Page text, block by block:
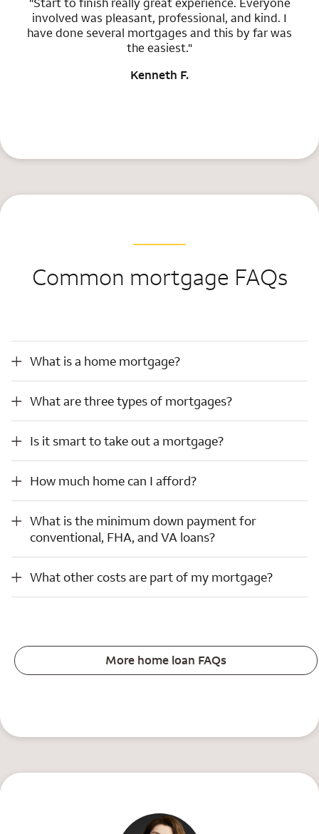
involved was pleasant, professional, and kind. I
have done several mortgages and this by far was
the easiest."
Kenneth F.
Common mortgage FAQs
What is a home mortgage?
What is a home mortgage?
What are three types of mortgages?
What are three types of mortgages?
Is it smart to take out a mortgage?
Is it smart to take out a mortgage?
How much home can I afford?
What is the minimum down payment for conventional, FHA, and VA loans?
What is the minimum down payment for
conventional, FHA, and VA loans?
What other costs are part of my mortgage?
What other costs are part of my mortgage?
More home loan FAQs